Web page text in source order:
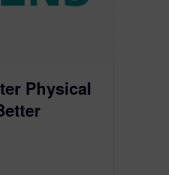
Physical